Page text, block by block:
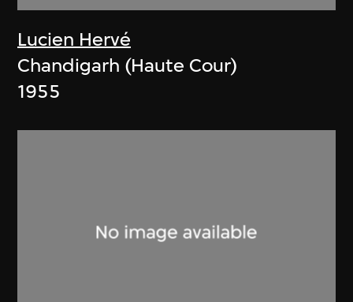
Lucien Hervé
Chandigarh (Haute Cour)
1955